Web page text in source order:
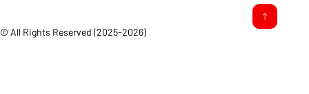
© All Rights Reserved (2025-2026)